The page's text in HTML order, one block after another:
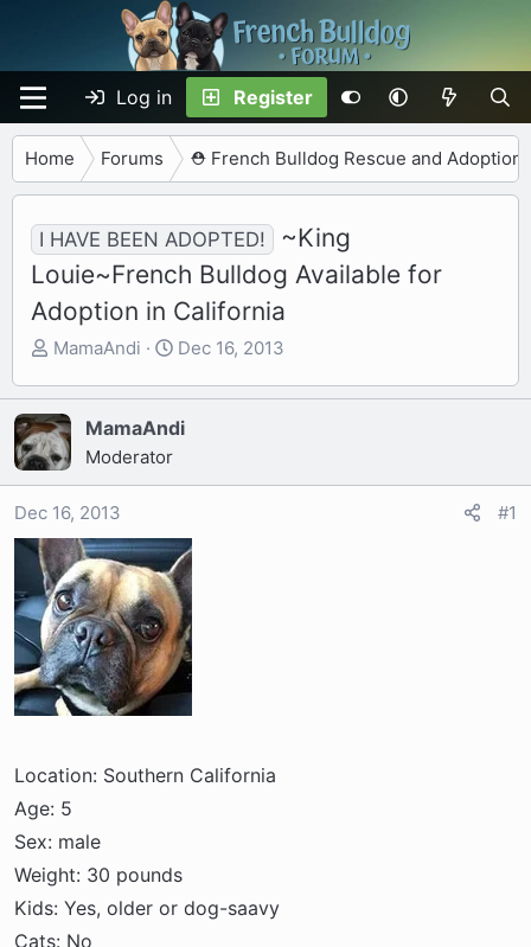
Log in Register
Home Forums ⛑️ French Bulldog Rescue and Adoption
I HAVE BEEN ADOPTED!
~King
Louie~French Bulldog Available for
Adoption in California
T
r
e
a
d
s
a
r
t
e
r
MamaAndi
S
a
r
e
Dec 16, 2013
MamaAndi
Moderator
Dec 16, 2013 #1
Location: Southern California
Age: 5
Sex: male
Weight: 30 pounds
Kids: Yes, older or dog-saavy
Cats: No